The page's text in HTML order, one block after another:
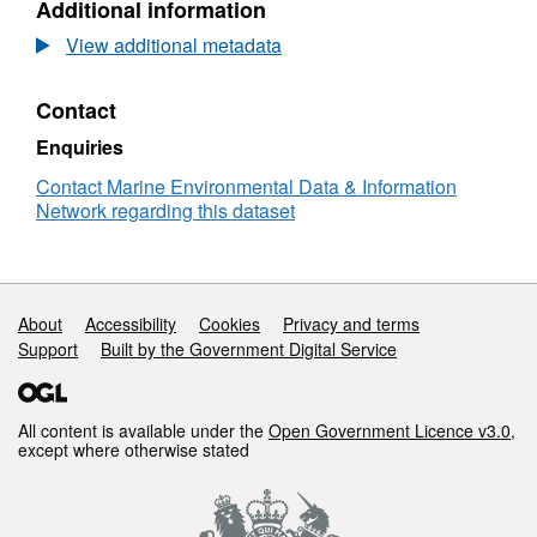
Dataset:
RV
CORYSTES
Low
Resolution
Conductivity-
Temperature-
Depth
(CTD)
Additional information
View additional metadata
Contact
Enquiries
Contact Marine Environmental Data & Information
Network regarding this dataset
Support links
About Accessibility Cookies
Privacy and terms
Support
Built by the Government Digital Service
All content is available under the Open Government Licence v3.0,
except where otherwise stated